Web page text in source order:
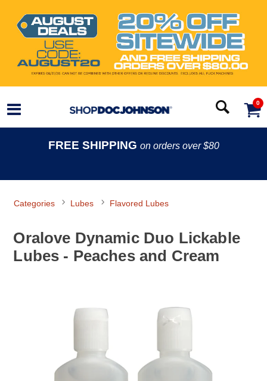
0
FREE SHIPPING on orders over $80
Categories Lubes Flavored Lubes
Oralove Dynamic Duo Lickable
Lubes - Peaches and Cream